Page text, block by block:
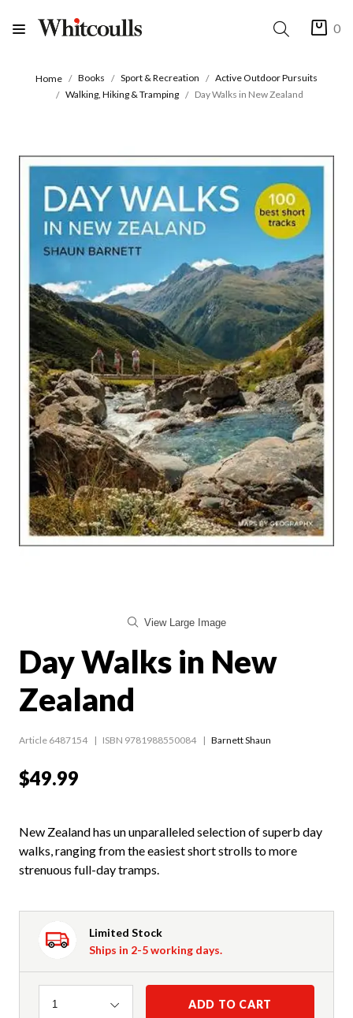
0
Home Books Sport & Recreation
Active Outdoor Pursuits
Walking, Hiking & Tramping
Day Walks in New Zealand
View Large Image
Day Walks in New
Zealand
Article 6487154 ISBN 9781988550084 Barnett Shaun
$49.99
New Zealand has un unparalleled selection of superb day
walks, ranging from the easiest short strolls to more
strenuous full-day tramps.
Limited Stock
Ships in 2-5 working days.
Quantity
1 ADD TO CART